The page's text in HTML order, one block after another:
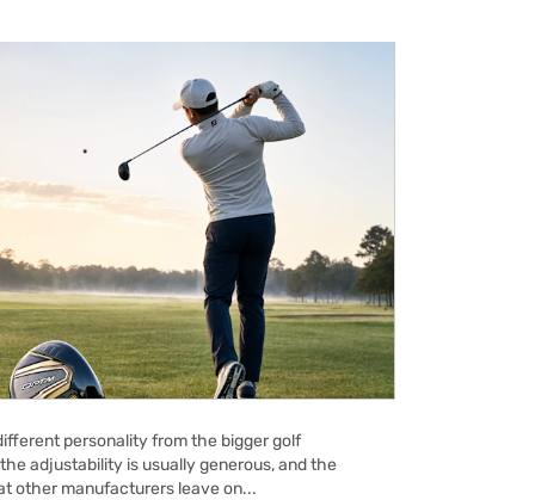
personality from the bigger golf
adjustability is usually generous, and the
other manufacturers leave on...